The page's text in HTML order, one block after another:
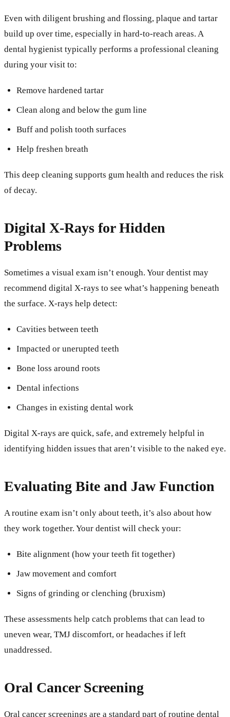
Even with diligent brushing and flossing, plaque and tartar
build up over time, especially in hard-to-reach areas. A
dental hygienist typically performs a professional cleaning
during your visit to:
Remove hardened tartar
Clean along and below the gum line
Buff and polish tooth surfaces
Help freshen breath
This deep cleaning supports gum health and reduces the risk
of decay.
Digital X-Rays for Hidden
Problems
Sometimes a visual exam isn’t enough. Your dentist may
recommend digital X-rays to see what’s happening beneath
the surface. X-rays help detect:
Cavities between teeth
Impacted or unerupted teeth
Bone loss around roots
Dental infections
Changes in existing dental work
Digital X-rays are quick, safe, and extremely helpful in
identifying hidden issues that aren’t visible to the naked eye.
Evaluating Bite and Jaw Function
A routine exam isn’t only about teeth, it’s also about how
they work together. Your dentist will check your:
Bite alignment (how your teeth fit together)
Jaw movement and comfort
Signs of grinding or clenching (bruxism)
These assessments help catch problems that can lead to
uneven wear, TMJ discomfort, or headaches if left
unaddressed.
Oral Cancer Screening
Oral cancer screenings are a standard part of routine dental